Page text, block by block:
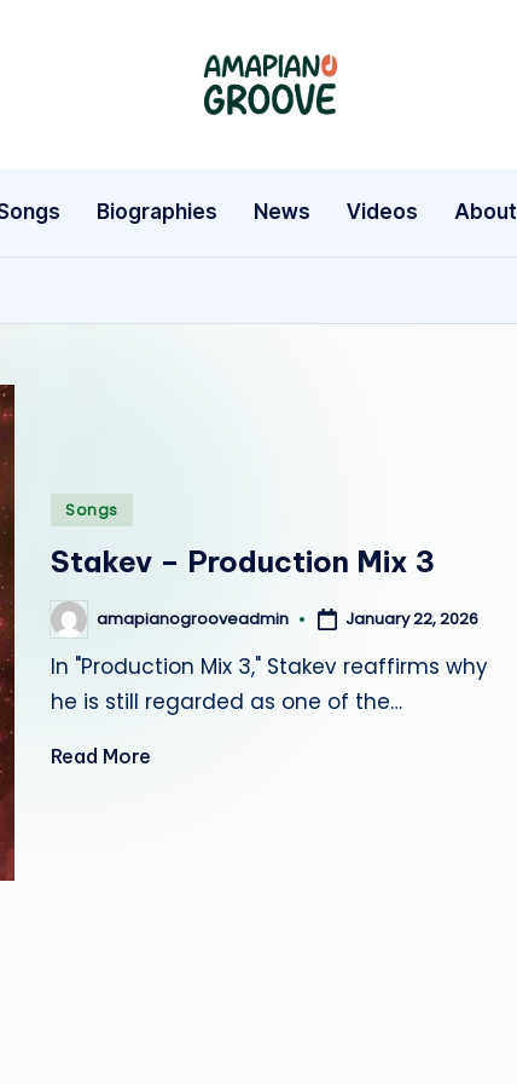
A
a
p
i
r
o
o
v
Latest
Entertainment
Biographies
Biographies News Videos About
Posted
Songs
Stakev – Production Mix 3
Posted
by
amapianogrooveadmin January 22, 2026
In "Production Mix 3," Stakev reaffirms why
he is still regarded as one of the…
Read More